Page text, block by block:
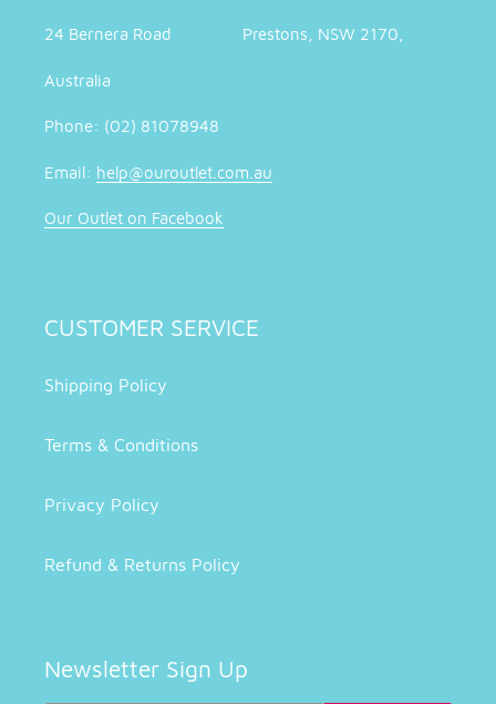
24 Bernera Road Prestons, NSW 2170,
Australia
Phone: (02) 81078948
Email: help@ouroutlet.com.au
Our Outlet on Facebook
CUSTOMER SERVICE
Shipping Policy
Terms & Conditions
Privacy Policy
Refund & Returns Policy
Newsletter Sign Up